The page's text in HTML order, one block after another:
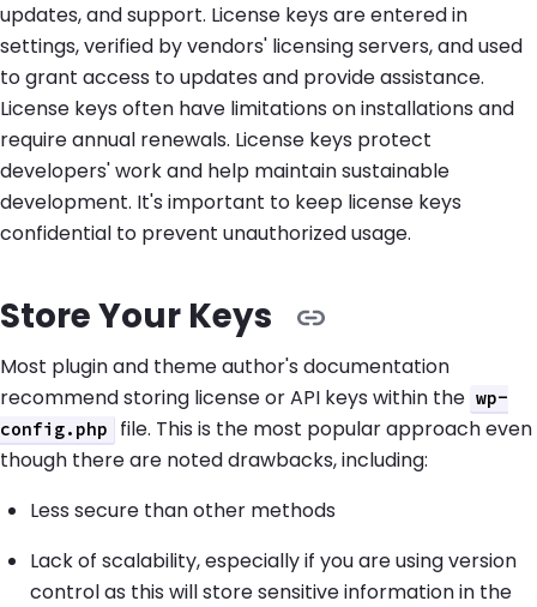
updates, and support. License keys are entered in
settings, verified by vendors' licensing servers, and used
to grant access to updates and provide assistance.
License keys often have limitations on installations and
require annual renewals. License keys protect
developers' work and help maintain sustainable
development. It's important to keep license keys
confidential to prevent unauthorized usage.
Store Your Keys
Most plugin and theme author's documentation
recommend storing license or API keys within the wp-
config.php
file. This is the most popular approach even
though there are noted drawbacks, including:
Less secure than other methods
Lack of scalability, especially if you are using version
control as this will store sensitive information in the